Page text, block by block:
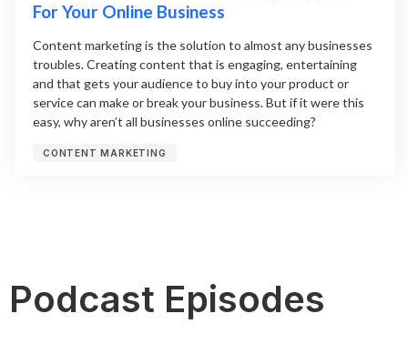
For Your Online Business
Content marketing is the solution to almost any businesses
troubles. Creating content that is engaging, entertaining
and that gets your audience to buy into your product or
service can make or break your business. But if it were this
easy, why aren’t all businesses online succeeding?
CONTENT MARKETING
Podcast Episodes